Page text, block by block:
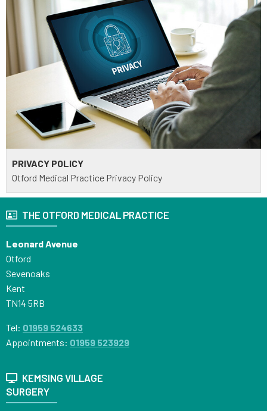
PRIVACY POLICY
Otford Medical Practice Privacy Policy
THE OTFORD MEDICAL PRACTICE
Leonard Avenue
Otford
Sevenoaks
Kent
TN14 5RB
Tel: 01959 524633
Appointments: 01959 523929
KEMSING VILLAGE
SURGERY